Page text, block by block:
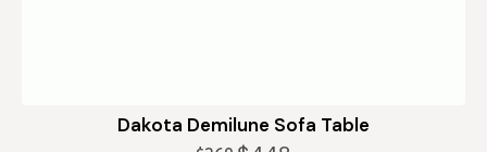
Dakota Demilune Sofa Table